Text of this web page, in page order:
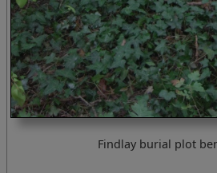
Findlay burial plot